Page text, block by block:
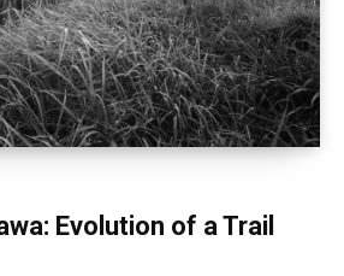
Evolution of a Trail